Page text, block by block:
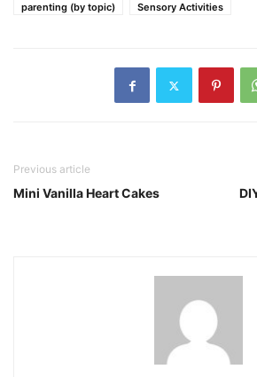
parenting (by topic)
Sensory Activities
Previous article
Mini Vanilla Heart Cakes